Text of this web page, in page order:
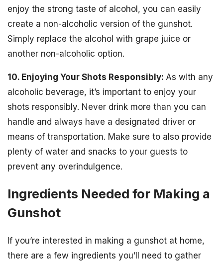
enjoy the strong taste of alcohol, you can easily
create a non-alcoholic version of the gunshot.
Simply replace the alcohol with grape juice or
another non-alcoholic option.
10. Enjoying Your Shots Responsibly: As with any
alcoholic beverage, it’s important to enjoy your
shots responsibly. Never drink more than you can
handle and always have a designated driver or
means of transportation. Make sure to also provide
plenty of water and snacks to your guests to
prevent any overindulgence.
Ingredients Needed for Making a
Gunshot
If you’re interested in making a gunshot at home,
there are a few ingredients you’ll need to gather